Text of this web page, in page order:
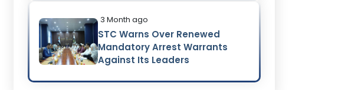
3 Month ago
STC Warns Over Renewed
Mandatory Arrest Warrants
Against Its Leaders